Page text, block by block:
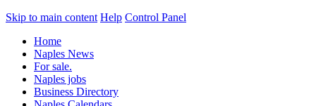
Skip to main content Help Control Panel
Home
Naples News
For sale.
Naples jobs
Business Directory